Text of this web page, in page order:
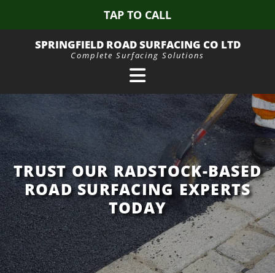
TAP TO CALL
SPRINGFIELD ROAD SURFACING CO LTD
Complete Surfacing Solutions
TRUST OUR RADSTOCK-BASED
ROAD SURFACING EXPERTS
TODAY